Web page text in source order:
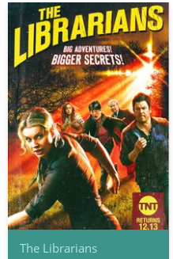
The Librarians